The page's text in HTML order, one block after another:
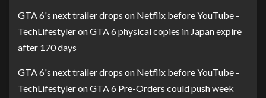
GTA 6's next trailer drops on Netflix before YouTube -
TechLifestyleronGTA 6 physical copies in Japan expire
after 170 days
GTA 6's next trailer drops on Netflix before YouTube -
TechLifestyleronGTA 6 Pre-Orders could push week